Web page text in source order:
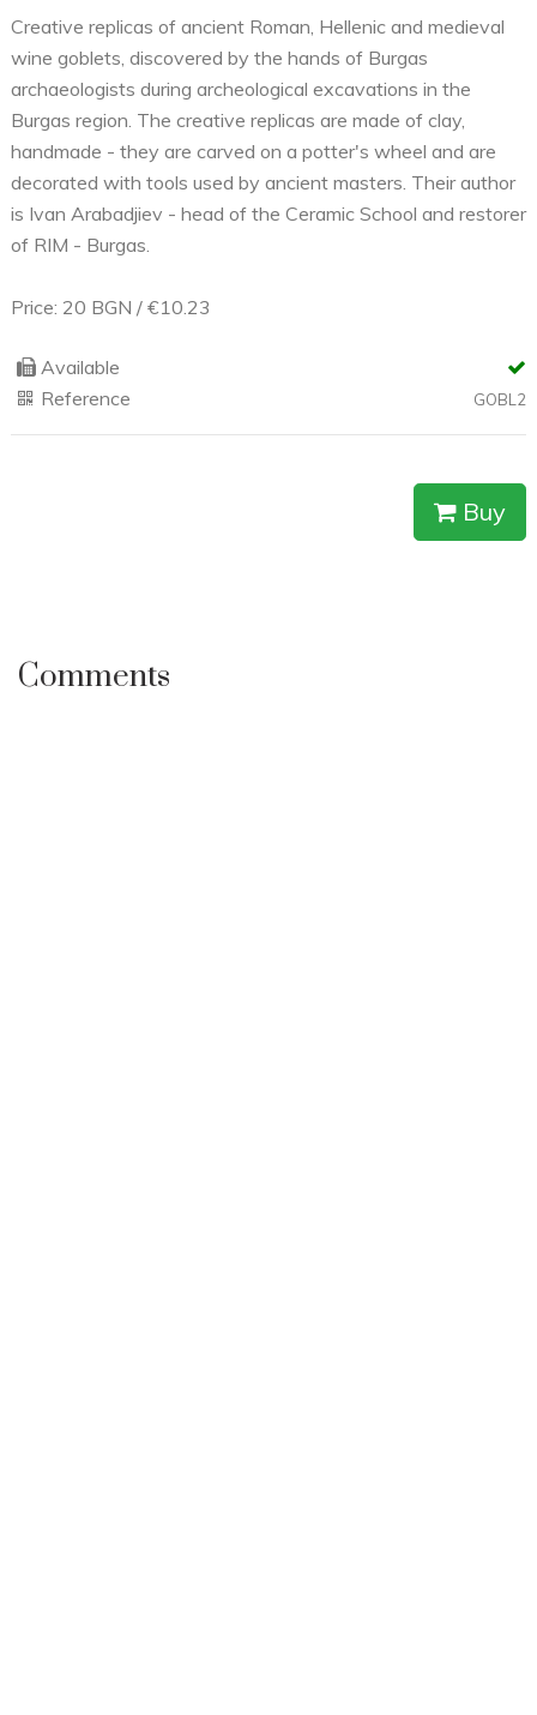
Creative replicas of ancient Roman, Hellenic and medieval
wine goblets, discovered by the hands of Burgas
archaeologists during archeological excavations in the
Burgas region. The creative replicas are made of clay,
handmade - they are carved on a potter's wheel and are
decorated with tools used by ancient masters. Their author
is Ivan Arabadjiev - head of the Ceramic School and restorer
of RIM - Burgas.
Price: 20 BGN / €10.23
Available
Reference
GOBL2
Buy
Comments